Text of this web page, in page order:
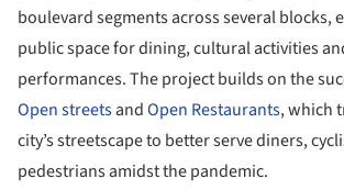
boulevard segments across several blocks,
public space for dining, cultural activities
performances. The project builds on the
Open streetsandOpen Restaurants, which
city’s streetscape to better serve diners,
pedestrians amidst the pandemic.